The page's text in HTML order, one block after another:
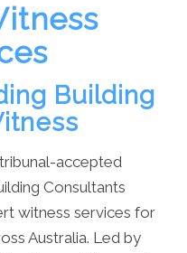
Building
accepted
Consultants
witness services for
Australia. Led by